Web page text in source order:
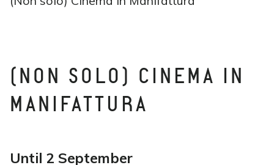
(NON SOLO) CINEMA IN
MANIFATTURA
Until 2 September